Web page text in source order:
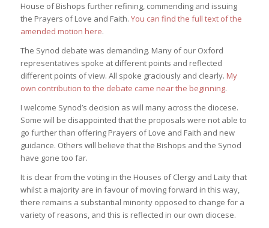
House of Bishops further refining, commending and issuing
the Prayers of Love and Faith. You can find the full text of the
amended motion here.
The Synod debate was demanding. Many of our Oxford
representatives spoke at different points and reflected
different points of view. All spoke graciously and clearly. My
own contribution to the debate came near the beginning.
I welcome Synod’s decision as will many across the diocese.
Some will be disappointed that the proposals were not able to
go further than offering Prayers of Love and Faith and new
guidance. Others will believe that the Bishops and the Synod
have gone too far.
It is clear from the voting in the Houses of Clergy and Laity that
whilst a majority are in favour of moving forward in this way,
there remains a substantial minority opposed to change for a
variety of reasons, and this is reflected in our own diocese.